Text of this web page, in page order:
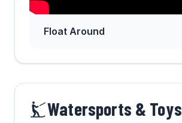
Float Around
Watersports & Toys